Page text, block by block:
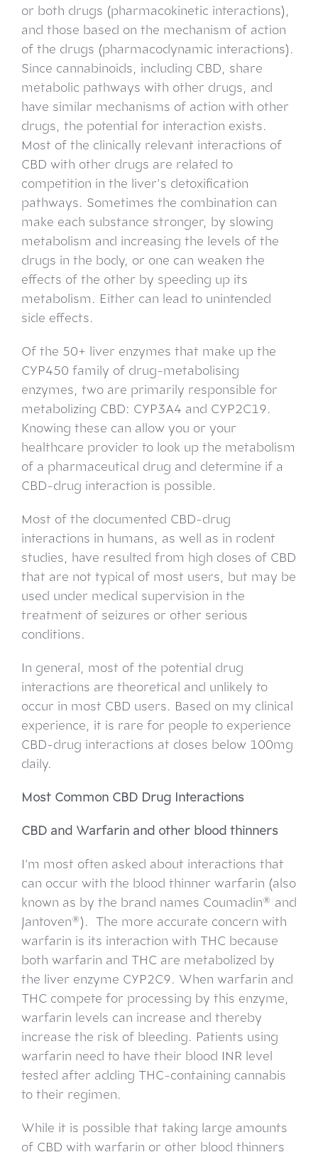
or both drugs (pharmacokinetic interactions),
and those based on the mechanism of action
of the drugs (pharmacodynamic interactions).
Since cannabinoids, including CBD, share
metabolic pathways with other drugs, and
have similar mechanisms of action with other
drugs, the potential for interaction exists.
Most of the clinically relevant interactions of
CBD with other drugs are related to
competition in the liver’s detoxification
pathways. Sometimes the combination can
make each substance stronger, by slowing
metabolism and increasing the levels of the
drugs in the body, or one can weaken the
effects of the other by speeding up its
metabolism. Either can lead to unintended
side effects.
Of the 50+ liver enzymes that make up the
CYP450 family of drug-metabolising
enzymes, two are primarily responsible for
metabolizing CBD: CYP3A4 and CYP2C19.
Knowing these can allow you or your
healthcare provider to look up the metabolism
of a pharmaceutical drug and determine if a
CBD-drug interaction is possible.
Most of the documented CBD-drug
interactions in humans, as well as in rodent
studies, have resulted from high doses of CBD
that are not typical of most users, but may be
used under medical supervision in the
treatment of seizures or other serious
conditions.
In general, most of the potential drug
interactions are theoretical and unlikely to
occur in most CBD users. Based on my clinical
experience, it is rare for people to experience
CBD-drug interactions at doses below 100mg
daily.
Most Common CBD Drug Interactions
CBD and Warfarin and other blood thinners
I’m most often asked about interactions that
can occur with the blood thinner warfarin (also
known as by the brand names Coumadin® and
Jantoven®). The more accurate concern with
warfarin is its interaction with THC because
both warfarin and THC are metabolized by
the liver enzyme CYP2C9. When warfarin and
THC compete for processing by this enzyme,
warfarin levels can increase and thereby
increase the risk of bleeding. Patients using
warfarin need to have their blood INR level
tested after adding THC-containing cannabis
to their regimen.
While it is possible that taking large amounts
of CBD with warfarin or other blood thinners